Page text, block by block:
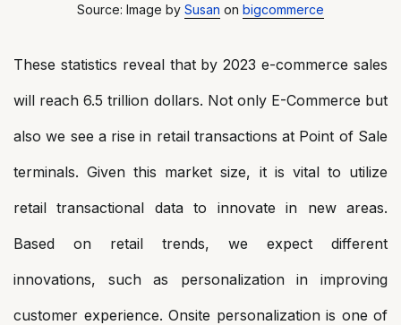
Source: Image by Susan on bigcommerce
These statistics reveal that by 2023 e-commerce sales
will reach 6.5 trillion dollars. Not only E-Commerce but
also we see a rise in retail transactions at Point of Sale
terminals. Given this market size, it is vital to utilize
retail transactional data to innovate in new areas.
Based on retail trends, we expect different
innovations, such as personalization in improving
customer experience. Onsite personalization is one of